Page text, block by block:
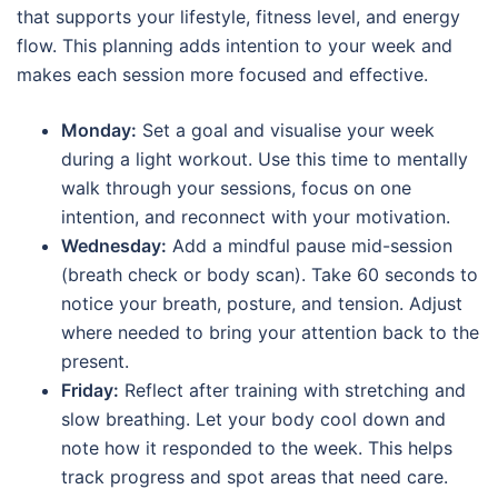
that supports your lifestyle, fitness level, and energy
flow. This planning adds intention to your week and
makes each session more focused and effective.
Monday: Set a goal and visualise your week
during a light workout. Use this time to mentally
walk through your sessions, focus on one
intention, and reconnect with your motivation.
Wednesday: Add a mindful pause mid-session
(breath check or body scan). Take 60 seconds to
notice your breath, posture, and tension. Adjust
where needed to bring your attention back to the
present.
Friday: Reflect after training with stretching and
slow breathing. Let your body cool down and
note how it responded to the week. This helps
track progress and spot areas that need care.